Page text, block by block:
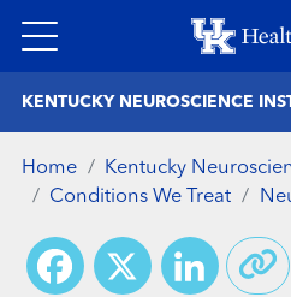
to
KENTUCKY NEUROSCIENCE
Home
Kentucky
Conditions We Treat
Facebook
X